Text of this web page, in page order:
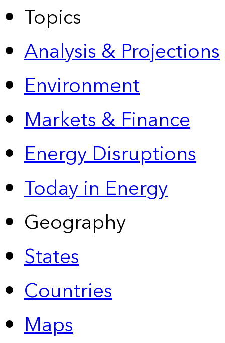
Topics
Analysis & Projections
Environment
Markets & Finance
Energy Disruptions
Today in Energy
Geography
States
Countries
Maps